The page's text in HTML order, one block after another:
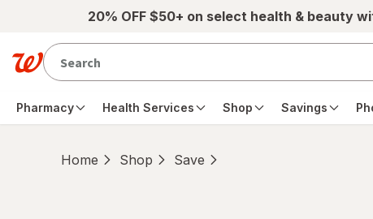
Skip to main content20% OFF $50+ on select health & beauty
Pharmacy Health Services Shop Savings
Home Shop Save